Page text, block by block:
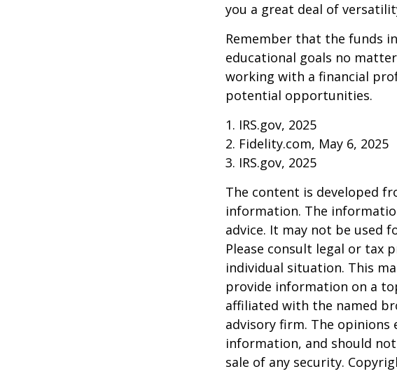
you a great deal of
Remember that the funds
educational goals no
working with a financial
potential opportunities.
1. IRS.gov, 2025
2. Fidelity.com, May 6, 2025
3. IRS.gov, 2025
The content is developed
information. The
advice. It may not be used
Please consult legal or tax
individual situation. This
provide information on a
affiliated with the named
advisory firm. The opinions
information, and should
sale of any security.